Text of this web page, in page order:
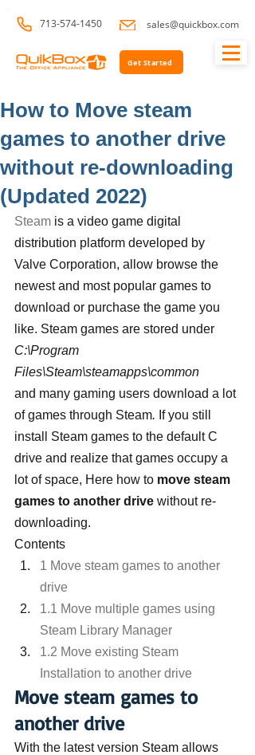
713-574-1450 sales@quickbox.com
Get Started
How to Move steam
games to another drive
without re-downloading
(Updated 2022)
Steam is a video game digital
distribution platform developed by
Valve Corporation, allow browse the
newest and most popular games to
download or purchase the game you
like. Steam games are stored under
C:\Program
Files\Steam\steamapps\common
and many gaming users download a lot
of games through Steam. If you still
install Steam games to the default C
drive and realize that games occupy a
lot of space, Here how to move steam
games to another drive without re-
downloading.
Contents
1 Move steam games to another
drive
1.1 Move multiple games using
Steam Library Manager
1.2 Move existing Steam
Installation to another drive
Move steam games to
another drive
With the latest version Steam allows